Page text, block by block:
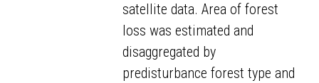
satellite data. Area of forest
loss was estimated and
disaggregated by
predisturbance forest type and